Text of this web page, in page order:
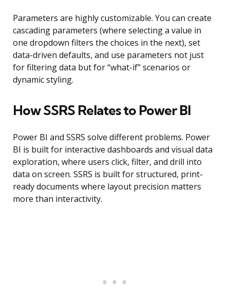
Parameters are highly customizable. You can create
cascading parameters (where selecting a value in
one dropdown filters the choices in the next), set
data-driven defaults, and use parameters not just
for filtering data but for “what-if” scenarios or
dynamic styling.
How SSRS Relates to Power BI
Power BI and SSRS solve different problems. Power
BI is built for interactive dashboards and visual data
exploration, where users click, filter, and drill into
data on screen. SSRS is built for structured, print-
ready documents where layout precision matters
more than interactivity.